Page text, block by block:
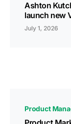
Ashton
launch new
July 1, 2026
Product